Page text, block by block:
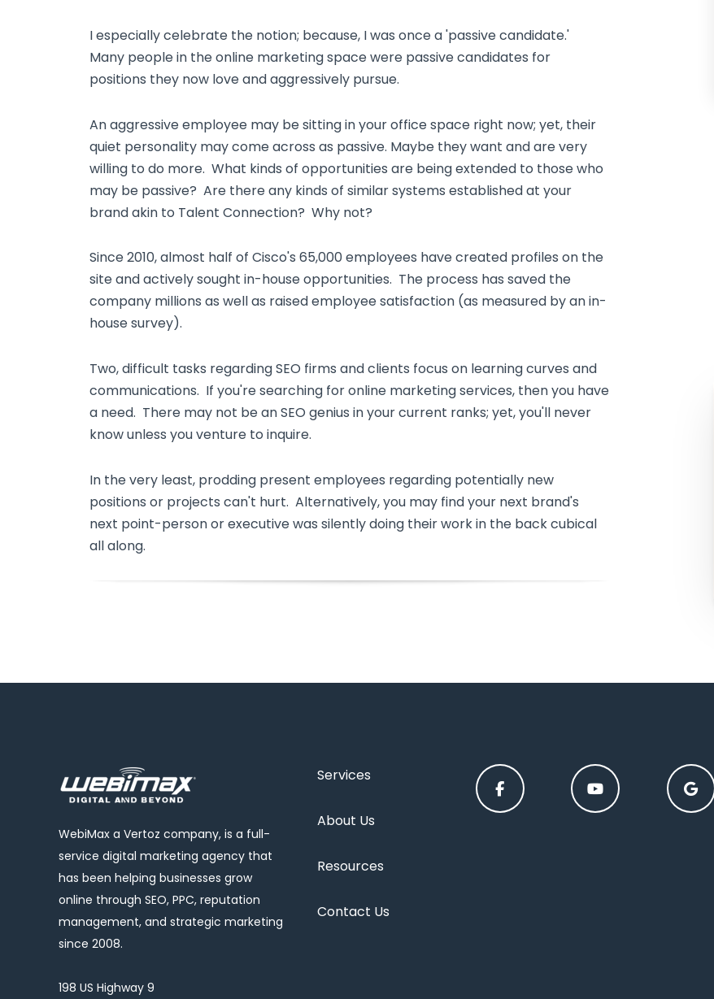
I especially celebrate the notion; because, I was once a 'passive candidate.'
Many people in the online marketing space were passive candidates for
positions they now love and aggressively pursue.
An aggressive employee may be sitting in your office space right now; yet, their
quiet personality may come across as passive. Maybe they want and are very
willing to do more. What kinds of opportunities are being extended to those who
may be passive? Are there any kinds of similar systems established at your
brand akin to Talent Connection? Why not?
Since 2010, almost half of Cisco's 65,000 employees have created profiles on the
site and actively sought in-house opportunities. The process has saved the
company millions as well as raised employee satisfaction (as measured by an in-
house survey).
Two, difficult tasks regarding SEO firms and clients focus on learning curves and
communications. If you're searching for online marketing services, then you have
a need. There may not be an SEO genius in your current ranks; yet, you'll never
know unless you venture to inquire.
In the very least, prodding present employees regarding potentially new
positions or projects can't hurt. Alternatively, you may find your next brand's
next point-person or executive was silently doing their work in the back cubical
all along.
WebiMax a Vertoz company, is a full-
service digital marketing agency that
has been helping businesses grow
online through SEO, PPC, reputation
management, and strategic marketing
since 2008.
198 US Highway 9
Services
About Us
Resources
Contact Us